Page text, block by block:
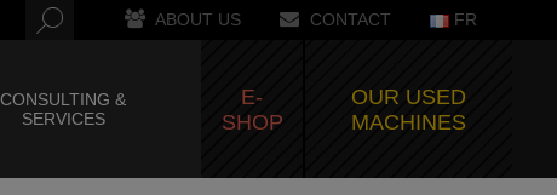
ABOUT US CONTACT FR
CONSULTING &
SERVICES
E-
SHOP
OUR USED
MACHINES